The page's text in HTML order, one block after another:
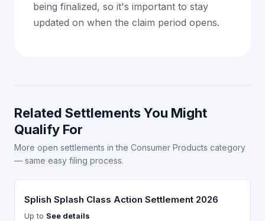
being finalized, so it's important to stay
updated on when the claim period opens.
Related Settlements You Might
Qualify For
More open settlements in the Consumer Products category
— same easy filing process.
Splish Splash Class Action Settlement 2026
Up to See details